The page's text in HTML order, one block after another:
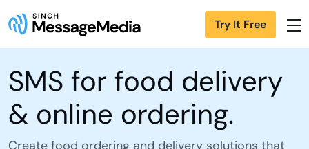
Try It Free
SMS for food delivery
& online ordering.
Create food ordering and delivery solutions that